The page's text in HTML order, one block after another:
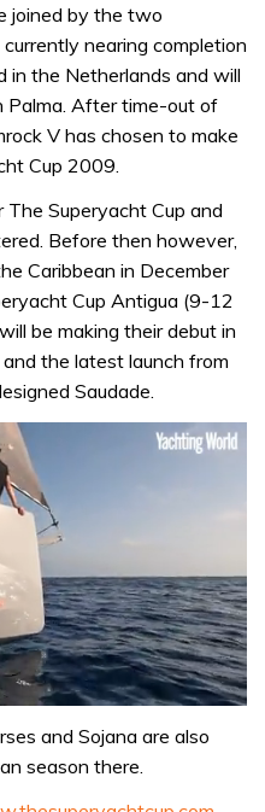
joined by the two
nearing completion
in the Netherlands and will
Palma. After time-out of
V has chosen to make
Cup 2009.
Superyacht Cup and
Before then however,
Caribbean in December
Cup Antigua (9-12
be making their debut in
the latest launch from
Saudade.
and Sojana are also
season there.